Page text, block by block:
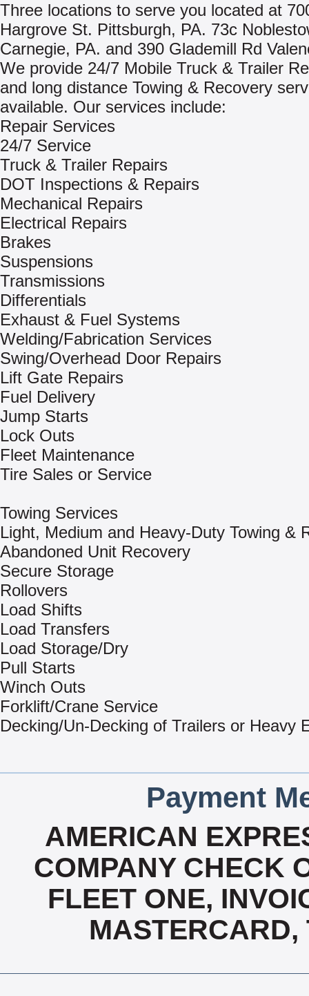
Three locations to serve you located at
Hargrove St. Pittsburgh, PA. 73c
Carnegie, PA. and 390 Glademill Rd
We provide 24/7 Mobile Truck & Trailer
and long distance Towing & Recovery
available. Our services include:
Repair Services
24/7 Service
Truck & Trailer Repairs
DOT Inspections & Repairs
Mechanical Repairs
Electrical Repairs
Brakes
Suspensions
Transmissions
Differentials
Exhaust & Fuel Systems
Welding/Fabrication Services
Swing/Overhead Door Repairs
Lift Gate Repairs
Fuel Delivery
Jump Starts
Lock Outs
Fleet Maintenance
Tire Sales or Service
Towing Services
Light, Medium and Heavy-Duty Towing &
Abandoned Unit Recovery
Secure Storage
Rollovers
Load Shifts
Load Transfers
Load Storage/Dry
Pull Starts
Winch Outs
Forklift/Crane Service
Decking/Un-Decking of Trailers or Heavy
Payment
AMERICAN
COMPANY CHECK
FLEET ONE,
MASTERCARD,